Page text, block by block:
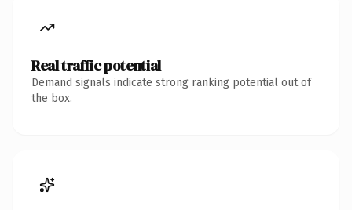
Real traffic potential
Demand signals indicate strong ranking potential out of
the box.